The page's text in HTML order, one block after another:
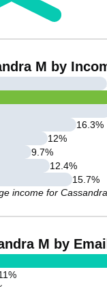
M by
16.3%
12%
9.7%
12.4%
15.7%
income for
M by
%